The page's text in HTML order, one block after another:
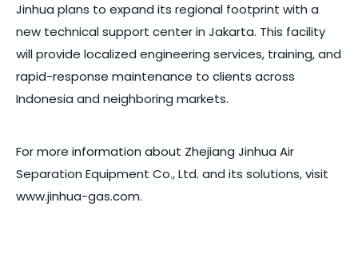
Jinhua plans to expand its regional footprint with a
new technical support center in Jakarta. This facility
will provide localized engineering services, training, and
rapid-response maintenance to clients across
Indonesia and neighboring markets.
For more information about Zhejiang Jinhua Air
Separation Equipment Co., Ltd. and its solutions, visit
www.jinhua-gas.com.